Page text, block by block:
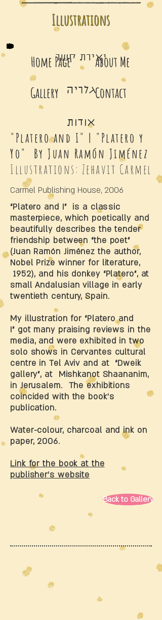
Illustrations
יצירת קשר
גלריה
אודות
Home Page
Gallery
About Me
Contact
"Platero and I" | "Platero y
Yo" By Juan Ramón Jiménez
Illustrations: Zehavit Carmel
Carmel Publishing House, 2006
“Platero and I” is a classic
masterpiece, which poetically and
beautifully describes the tender
friendship between “the poet”
(Juan Ramón Jiménez the author,
Nobel Prize winner for literature,
1952), and his donkey “Platero”, at
small Andalusian village in early
twentieth century, Spain.
My illustration for “Platero and
I” got many praising reviews in the
media, and were exhibited in two
solo shows in Cervantes cultural
centre in Tel Aviv and at “Dweik
gallery”, at Mishkanot Shaananim,
in Jerusalem. The exhibitions
coincided with the book’s
publication.
Water-colour, charcoal and ink on
paper, 2006.
Link for the book at the
publisher’s website
Back to Gallery